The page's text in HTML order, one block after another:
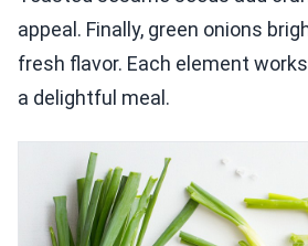
appeal. Finally, green onions
fresh flavor. Each element
a delightful meal.